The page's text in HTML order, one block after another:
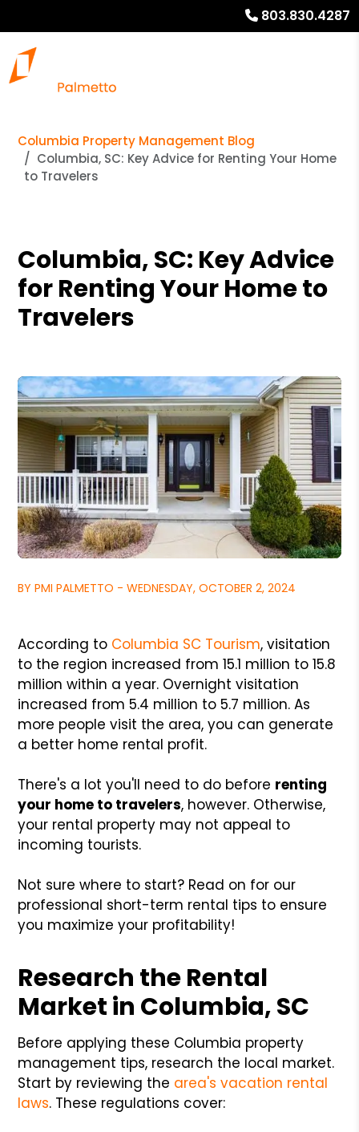
803.830.4287
Columbia Property Management Blog
Columbia, SC: Key Advice for Renting Your Home
to Travelers
Columbia, SC: Key Advice
for Renting Your Home to
Travelers
BY PMI PALMETTO - WEDNESDAY, OCTOBER 2, 2024
According to Columbia SC Tourism, visitation
to the region increased from 15.1 million to 15.8
million within a year. Overnight visitation
increased from 5.4 million to 5.7 million. As
more people visit the area, you can generate
a better home rental profit.
There's a lot you'll need to do before renting
your home to travelers, however. Otherwise,
your rental property may not appeal to
incoming tourists.
Not sure where to start? Read on for our
professional short-term rental tips to ensure
you maximize your profitability!
Research the Rental
Market in Columbia, SC
Before applying these Columbia property
management tips, research the local market.
Start by reviewing the area's vacation rental
laws. These regulations cover: